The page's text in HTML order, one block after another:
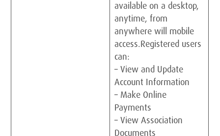
available on a desktop,
anytime, from
anywhere will mobile
access.Registered users
can:
– View and Update
Account Information
– Make Online
Payments
– View Association
Documents